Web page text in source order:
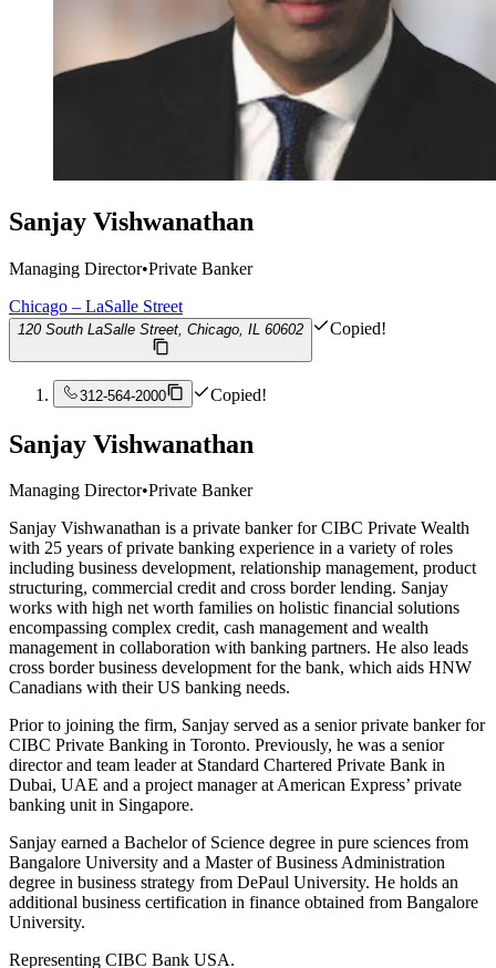
Sanjay Vishwanathan
Managing Director•Private Banker
Chicago – LaSalle Street
120 South LaSalle Street, Chicago, IL 60602 Copied!
312-564-2000 Copied!
Sanjay Vishwanathan
Managing Director•Private Banker
Sanjay Vishwanathan is a private banker for CIBC Private Wealth
with 25 years of private banking experience in a variety of roles
including business development, relationship management, product
structuring, commercial credit and cross border lending. Sanjay
works with high net worth families on holistic financial solutions
encompassing complex credit, cash management and wealth
management in collaboration with banking partners. He also leads
cross border business development for the bank, which aids HNW
Canadians with their US banking needs.
Prior to joining the firm, Sanjay served as a senior private banker for
CIBC Private Banking in Toronto. Previously, he was a senior
director and team leader at Standard Chartered Private Bank in
Dubai, UAE and a project manager at American Express’ private
banking unit in Singapore.
Sanjay earned a Bachelor of Science degree in pure sciences from
Bangalore University and a Master of Business Administration
degree in business strategy from DePaul University. He holds an
additional business certification in finance obtained from Bangalore
University.
Representing CIBC Bank USA.